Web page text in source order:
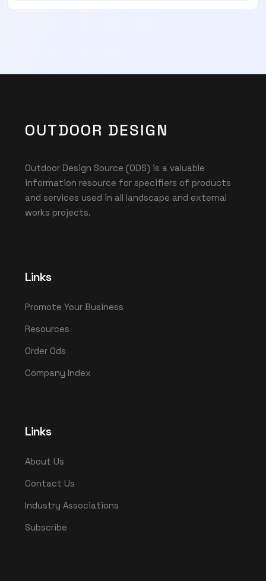
OUTDOOR DESIGN
Outdoor Design Source (ODS) is a valuable
information resource for specifiers of products
and services used in all landscape and external
works projects.
Links
Promote Your Business
Resources
Order Ods
Company Index
Links
About Us
Contact Us
Industry Associations
Subscribe